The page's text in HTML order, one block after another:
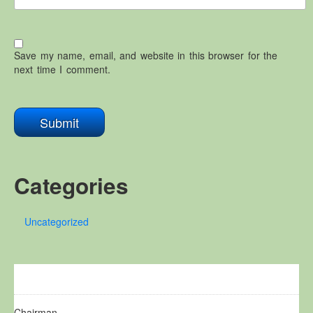
Save my name, email, and website in this browser for the
next time I comment.
Categories
Uncategorized